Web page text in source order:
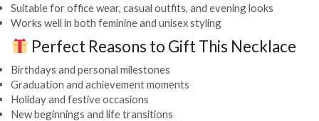
Suitable for office wear, casual outfits, and evening looks
Works well in both feminine and unisex styling
Perfect Reasons to Gift This Necklace
Birthdays and personal milestones
Graduation and achievement moments
Holiday and festive occasions
New beginnings and life transitions